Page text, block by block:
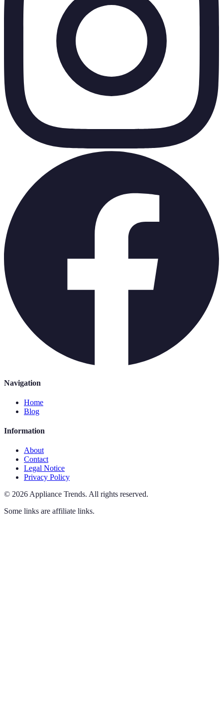
Navigation
Home
Blog
Information
About
Contact
Legal Notice
Privacy Policy
© 2026 Appliance Trends. All rights reserved.
Some links are affiliate links.